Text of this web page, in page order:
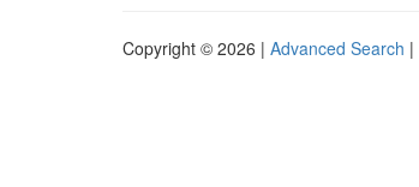
Copyright © 2026 | Advanced Search |